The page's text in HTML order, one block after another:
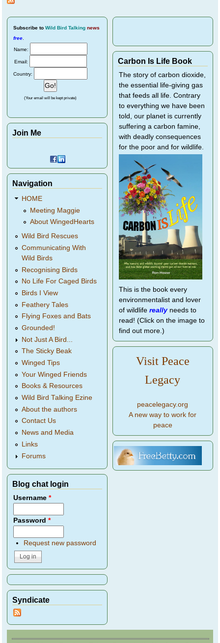
Subscribe to Wild Bird Talking news
free.
Name:
Email:
Country:
(Your email will be kept private)
Join Me
Navigation
HOME
Meeting Maggie
About WingedHearts
Wild Bird Rescues
Communicating With
Wild Birds
Recognising Birds
No Life For Caged Birds
Birds I View
Feathery Tales
Flying Foxes and Bats
Grounded!
Not Just A Bird...
The Sticky Beak
Winged Tips
Your Winged Friends
Books & Resources
Wild Bird Talking Ezine
About the authors
Contact Us
News and Media
Links
Forums
Blog chat login
Username*
Password*
Request new password
Syndicate
Carbon Is Life Book
The story of carbon dioxide,
the essential life-giving gas
that feeds all life. Contrary
to everything we have been
told, our planet is currently
suffering a carbon famine,
with deadly consequences
for the poor and for wildlife.
This is the book every
environmentalist and lover
of wildlife reallyneeds to
read! (Click on the image to
find out more.)
Visit Peace
Legacy
peacelegacy.org
A new way to work for
peace